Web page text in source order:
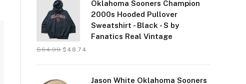
Oklahoma Sooners Champion
2000s Hooded Pullover
Sweatshirt - Black - S by
Fanatics Real Vintage
$64.99 $ 48.74
Jason White Oklahoma Sooners